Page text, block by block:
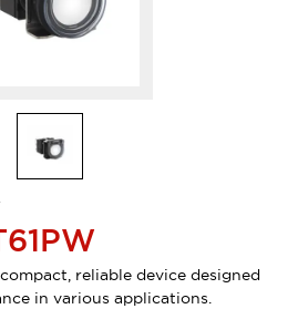
compact, reliable device designed
in various applications.